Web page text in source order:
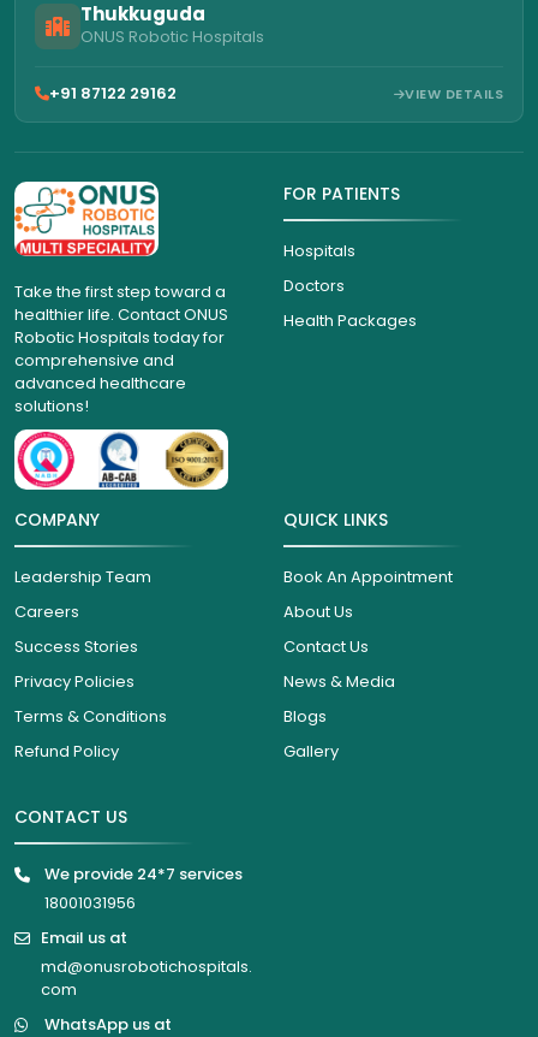
Thukkuguda
ONUS Robotic Hospitals
+91 87122 29162 VIEW DETAILS
Take the first step toward a
healthier life. Contact ONUS
Robotic Hospitals today for
comprehensive and
advanced healthcare
solutions!
FOR PATIENTS
Hospitals
Doctors
Health Packages
COMPANY
Leadership Team
Careers
Success Stories
Privacy Policies
Terms & Conditions
Refund Policy
QUICK LINKS
Book An Appointment
About Us
Contact Us
News & Media
Blogs
Gallery
CONTACT US
We provide 24*7 services
18001031956
Email us at
md@onusrobotichospitals.
com
WhatsApp us at